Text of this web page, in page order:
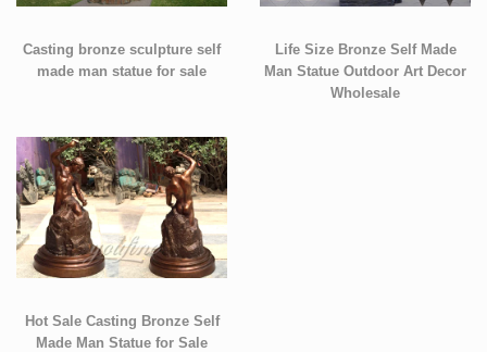
Casting bronze sculpture self
made man statue for sale
Life Size Bronze Self Made
Man Statue Outdoor Art Decor
Wholesale
Hot Sale Casting Bronze Self
Made Man Statue for Sale